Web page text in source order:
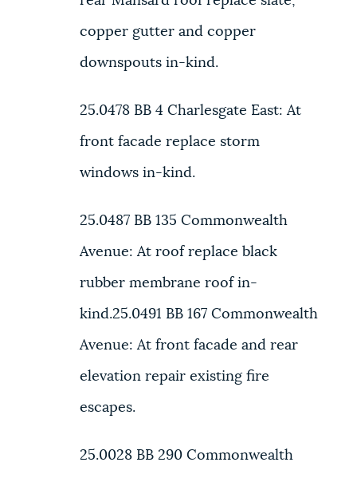
copper gutter and copper
downspouts in-kind.
25.0478 BB 4 Charlesgate East: At
front facade replace storm
windows in-kind.
25.0487 BB 135 Commonwealth
Avenue: At roof replace black
rubber membrane roof in-
kind.25.0491 BB 167 Commonwealth
Avenue: At front facade and rear
elevation repair existing fire
escapes.
25.0028 BB 290 Commonwealth